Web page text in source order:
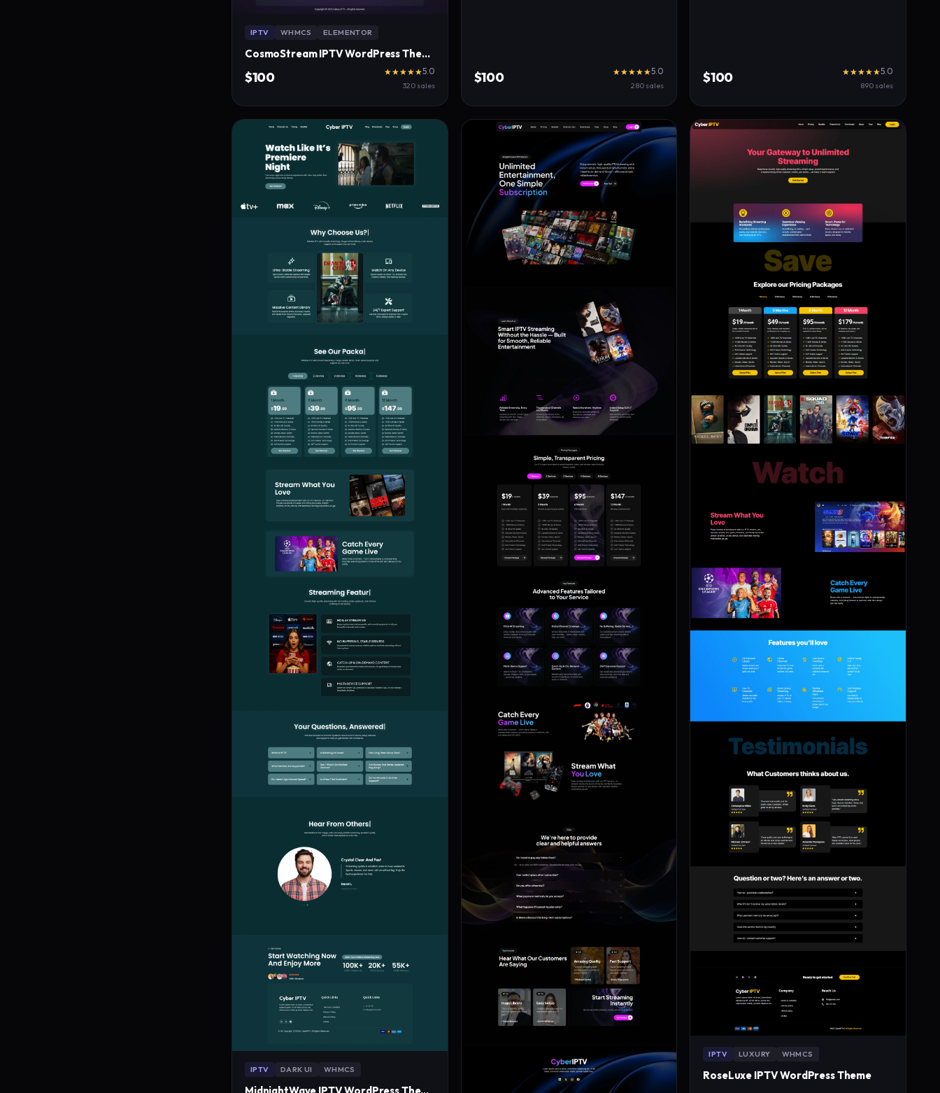
IPTV WHMCS ELEMENTOR
CosmoStream IPTV WordPress Theme
$100 ★★★★★5.0
320 sales $100 ★★★★★5.0
280 sales $100 ★★★★★5.0
890 sales
IPTV DARK UI WHMCS
IPTV LUXURY WHMCS
RoseLuxe IPTV WordPress Theme